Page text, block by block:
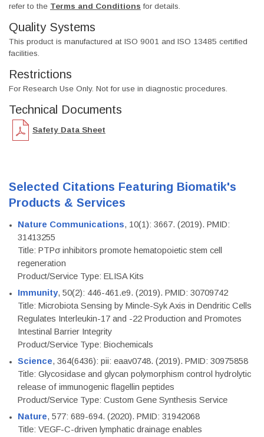
refer to the Terms and Conditions for details.
Quality Systems
This product is manufactured at ISO 9001 and ISO 13485 certified
facilities.
Restrictions
For Research Use Only. Not for use in diagnostic procedures.
Technical Documents
Safety Data Sheet
Selected Citations Featuring Biomatik's
Products & Services
Nature Communications, 10(1): 3667. (2019). PMID:
31413255
Title: PTPσ inhibitors promote hematopoietic stem cell
regeneration
Product/Service Type: ELISA Kits
Immunity, 50(2): 446-461.e9. (2019). PMID: 30709742
Title: Microbiota Sensing by Mincle-Syk Axis in Dendritic Cells
Regulates Interleukin-17 and -22 Production and Promotes
Intestinal Barrier Integrity
Product/Service Type: Biochemicals
Science, 364(6436): pii: eaav0748. (2019). PMID: 30975858
Title: Glycosidase and glycan polymorphism control hydrolytic
release of immunogenic flagellin peptides
Product/Service Type: Custom Gene Synthesis Service
Nature, 577: 689-694. (2020). PMID: 31942068
Title: VEGF-C-driven lymphatic drainage enables